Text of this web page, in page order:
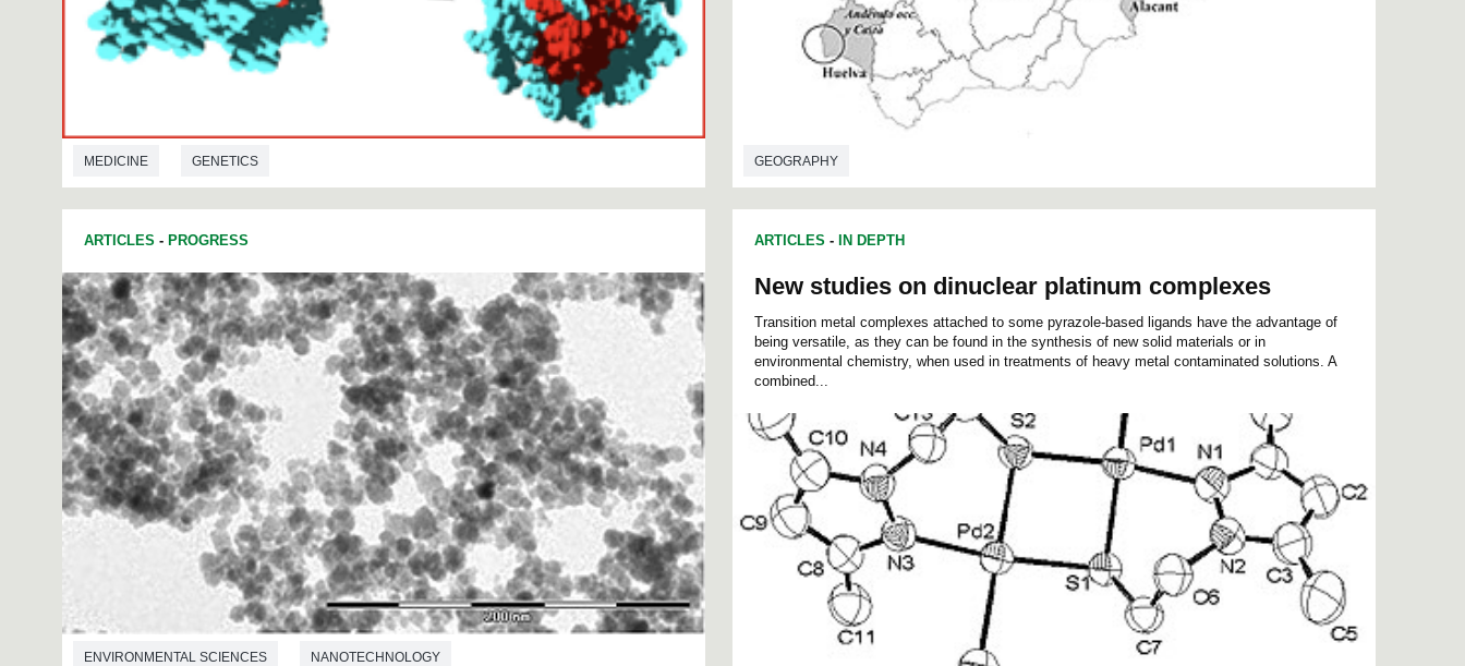
MEDICINE GENETICS
ARTICLES - PROGRESS
ENVIRONMENTAL SCIENCES NANOTECHNOLOGY
GEOGRAPHY
ARTICLES - IN DEPTH
New studies on dinuclear platinum complexes
Transition metal complexes attached to some pyrazole-based ligands have the advantage of
being versatile, as they can be found in the synthesis of new solid materials or in
environmental chemistry, when used in treatments of heavy metal contaminated solutions. A
combined...